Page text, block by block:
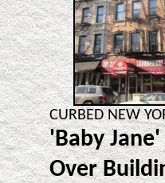
CURBED NEW
'Baby
Over